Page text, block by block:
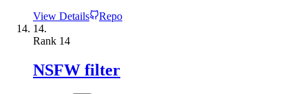
View Details
Repo
14.
Rank 14
NSFW filter